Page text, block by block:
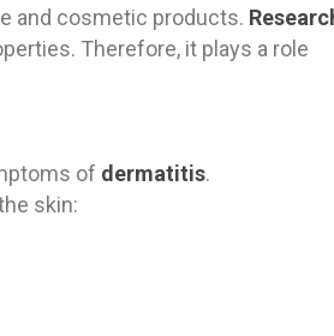
and cosmetic products.
Therefore, it plays a role
toms of dermatitis.
skin: